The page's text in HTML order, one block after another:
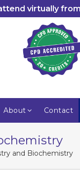
virtually
About Contact
and Biochemistry